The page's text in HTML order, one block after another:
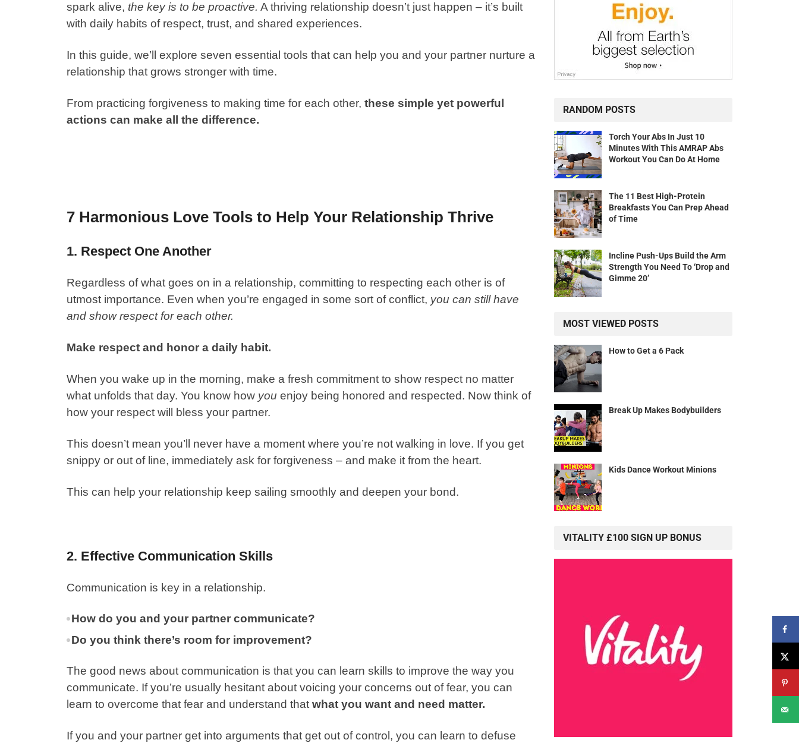
spark alive, the key is to be proactive. A thriving relationship doesn’t just happen – it’s built
with daily habits of respect, trust, and shared experiences.
In this guide, we’ll explore seven essential tools that can help you and your partner nurture a
relationship that grows stronger with time.
From practicing forgiveness to making time for each other, these simple yet powerful
actions can make all the difference.
7 Harmonious Love Tools to Help Your Relationship Thrive
1. Respect One Another
Regardless of what goes on in a relationship, committing to respecting each other is of
utmost importance. Even when you’re engaged in some sort of conflict, you can still have
and show respect for each other.
Make respect and honor a daily habit.
When you wake up in the morning, make a fresh commitment to show respect no matter
what unfolds that day. You know how you enjoy being honored and respected. Now think of
how your respect will bless your partner.
This doesn’t mean you’ll never have a moment where you’re not walking in love. If you get
snippy or out of line, immediately ask for forgiveness – and make it from the heart.
This can help your relationship keep sailing smoothly and deepen your bond.
2. Effective Communication Skills
Communication is key in a relationship.
How do you and your partner communicate?
Do you think there’s room for improvement?
The good news about communication is that you can learn skills to improve the way you
communicate. If you’re usually hesitant about voicing your concerns out of fear, you can
learn to overcome that fear and understand that what you want and need matter.
If you and your partner get into arguments that get out of control, you can learn to defuse
RANDOM POSTS
Torch Your Abs In Just 10
Minutes With This AMRAP Abs
Workout You Can Do At Home
The 11 Best High-Protein
Breakfasts You Can Prep Ahead
of Time
Incline Push-Ups Build the Arm
Strength You Need To ‘Drop and
Gimme 20’
MOST VIEWED POSTS
How to Get a 6 Pack
Break Up Makes Bodybuilders
Kids Dance Workout Minions
VITALITY £100 SIGN UP BONUS